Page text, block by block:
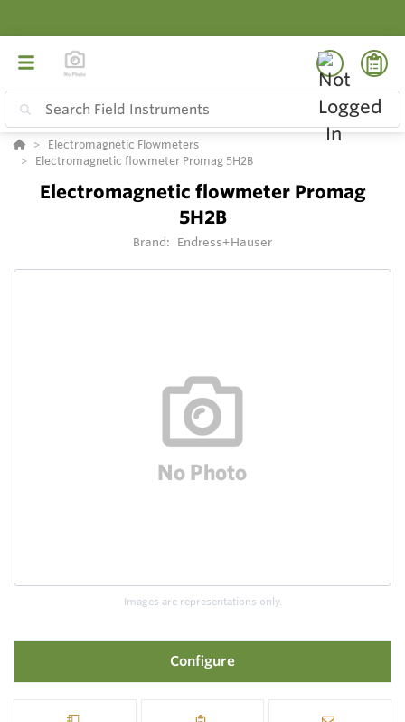
Electromagnetic Flowmeters
Electromagnetic flowmeter Promag 5H2B
Electromagnetic flowmeter Promag
5H2B
Brand: Endress+Hauser
Images are representations only.
Configure